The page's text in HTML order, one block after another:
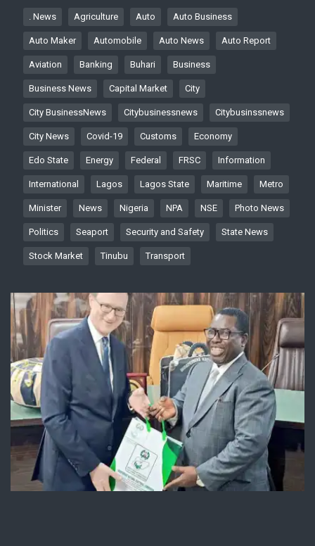
. News Agriculture Auto Auto Business
Auto Maker Automobile Auto News Auto Report
Aviation Banking Buhari Business
Business News Capital Market City
City BusinessNews Citybusinessnews Citybusinssnews
City News Covid-19 Customs Economy
Edo State Energy Federal FRSC Information
International Lagos Lagos State Maritime Metro
Minister News Nigeria NPA NSE Photo News
Politics Seaport Security and Safety State News
Stock Market Tinubu Transport